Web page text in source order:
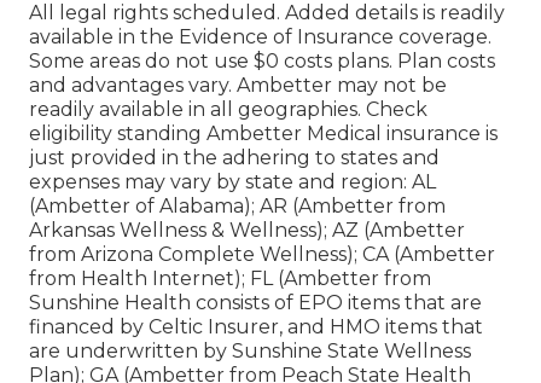
All legal rights scheduled. Added details is readily
available in the Evidence of Insurance coverage.
Some areas do not use $0 costs plans. Plan costs
and advantages vary. Ambetter may not be
readily available in all geographies. Check
eligibility standing Ambetter Medical insurance is
just provided in the adhering to states and
expenses may vary by state and region: AL
(Ambetter of Alabama); AR (Ambetter from
Arkansas Wellness & Wellness); AZ (Ambetter
from Arizona Complete Wellness); CA (Ambetter
from Health Internet); FL (Ambetter from
Sunshine Health consists of EPO items that are
financed by Celtic Insurer, and HMO items that
are underwritten by Sunshine State Wellness
Plan); GA (Ambetter from Peach State Health